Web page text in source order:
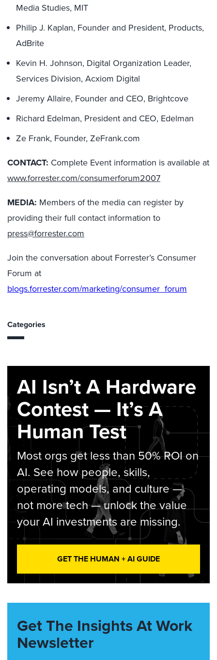
Media Studies, MIT
Philip J. Kaplan, Founder and President, Products,
AdBrite
Kevin H. Johnson, Digital Organization Leader,
Services Division, Acxiom Digital
Jeremy Allaire, Founder and CEO, Brightcove
Richard Edelman, President and CEO, Edelman
Ze Frank, Founder, ZeFrank.com
CONTACT: Complete Event information is available at
www.forrester.com/consumerforum2007
MEDIA: Members of the media can register by
providing their full contact information to
press@forrester.com
Join the conversation about Forrester’s Consumer
Forum at
blogs.forrester.com/marketing/consumer_forum
Categories
AI Isn’t A Hardware
Contest — It’s A
Human Test
Most orgs get less than 50% ROI on
AI. See how people, skills,
operating models, and culture —
not more tech — unlock the value
your AI investments are missing.
GET THE HUMAN + AI GUIDE
Get The Insights At Work
Newsletter